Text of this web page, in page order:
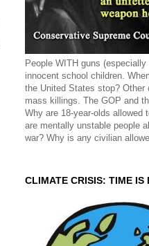
People WITH guns
innocent school children.
the United States stop?
mass killings. The GOP and
Why are 18-year-olds allowed
are mentally unstable people
war? Why is any civilian
CLIMATE CRISIS: TIME IS